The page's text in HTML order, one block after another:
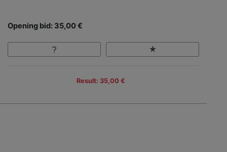
Opening bid: 35,00 €
Result: 35,00 €